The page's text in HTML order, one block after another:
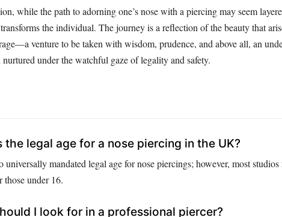
while the path to adorning one’s nose with a piercing may seem
the individual. The journey is a reflection of the beauty that
venture to be taken with wisdom, prudence, and above all, an
nurtured under the watchful gaze of legality and safety.
the legal age for a nose piercing in the UK?
universally mandated legal age for nose piercings; however, most studios
those under 16.
I look for in a professional piercer?